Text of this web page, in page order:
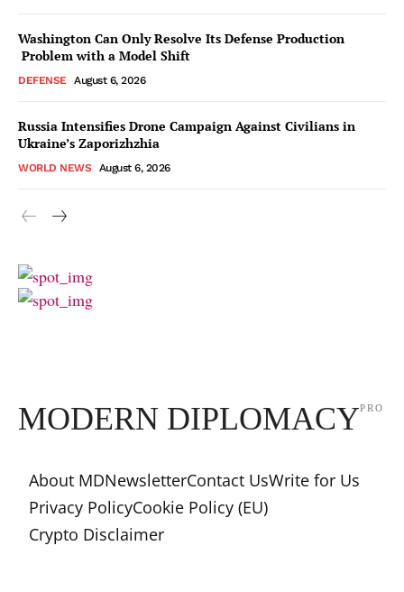
Washington Can Only Resolve Its Defense Production
Problem with a Model Shift
DEFENSE August 6, 2026
Russia Intensifies Drone Campaign Against Civilians in
Ukraine’s Zaporizhzhia
WORLD NEWS August 6, 2026
MODERN DIPLOMACYPRO
About MDNewsletterContact UsWrite for Us
Privacy PolicyCookie Policy (EU)
Crypto Disclaimer